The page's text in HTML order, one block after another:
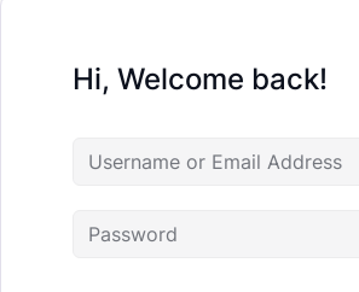
Hi, Welcome back!